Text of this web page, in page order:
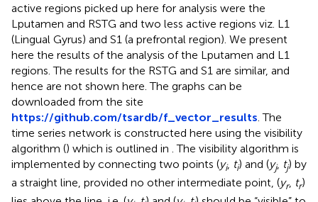
active regions picked up here for analysis were the
Lputamen and RSTG and two less active regions viz. L1
(Lingual Gyrus) and S1 (a prefrontal region). We present
here the results of the analysis of the Lputamen and L1
regions. The results for the RSTG and S1 are similar, and
hence are not shown here. The graphs can be
downloaded from the site
https://github.com/tsardb/f_vector_results . The
time series network is constructed here using the visibility
algorithm () which is outlined in . The visibility algorithm is
implemented by connecting two points (yi, ti) and (yj, tj) by
a straight line, provided no other intermediate point, (yr, tr)